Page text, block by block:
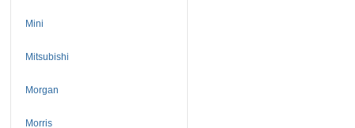
Mini
Mitsubishi
Morgan
Morris